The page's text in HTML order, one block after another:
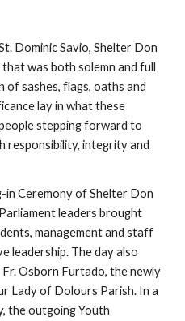
Dominic Savio, Shelter Don
was both solemn and full
of sashes, flags, oaths and
lay in what these
stepping forward to
responsibility, integrity and
in Ceremony of Shelter Don
leaders brought
management and staff
leadership. The day also
Osborn Furtado, the newly
Lady of Dolours Parish. In a
the outgoing Youth